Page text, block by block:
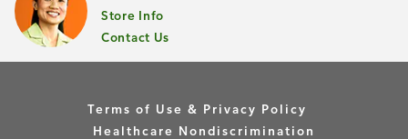
Store Info
Contact Us
Terms of Use & Privacy Policy
Healthcare Nondiscrimination